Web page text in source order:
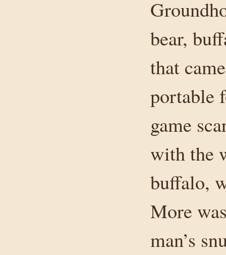
bear,
that
portable
game
with the
buffalo,
More
man’s